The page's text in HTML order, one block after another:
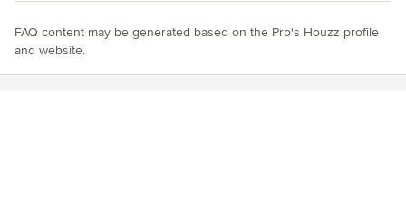
FAQ content may be generated based on the Pro's Houzz profile
and website.